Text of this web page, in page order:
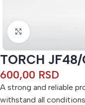
Click to
TORCH JF48/
600,00 RSD
A strong and reliable
withstand all